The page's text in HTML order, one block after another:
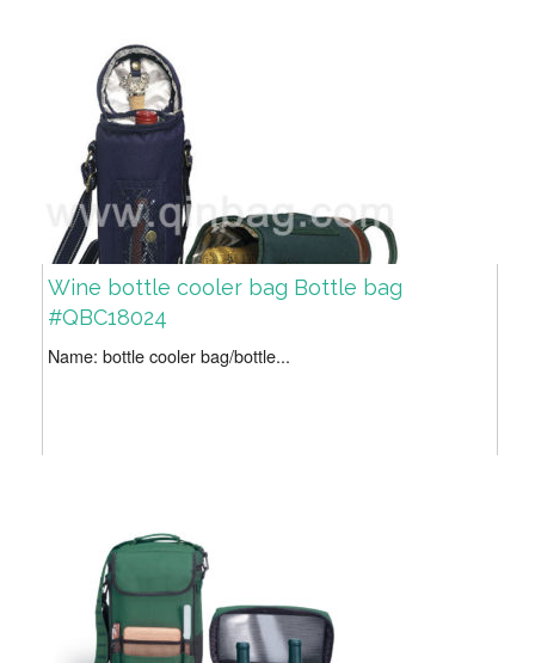
Wine bottle cooler bag Bottle bag
#QBC18024
Name: bottle cooler bag/bottle...